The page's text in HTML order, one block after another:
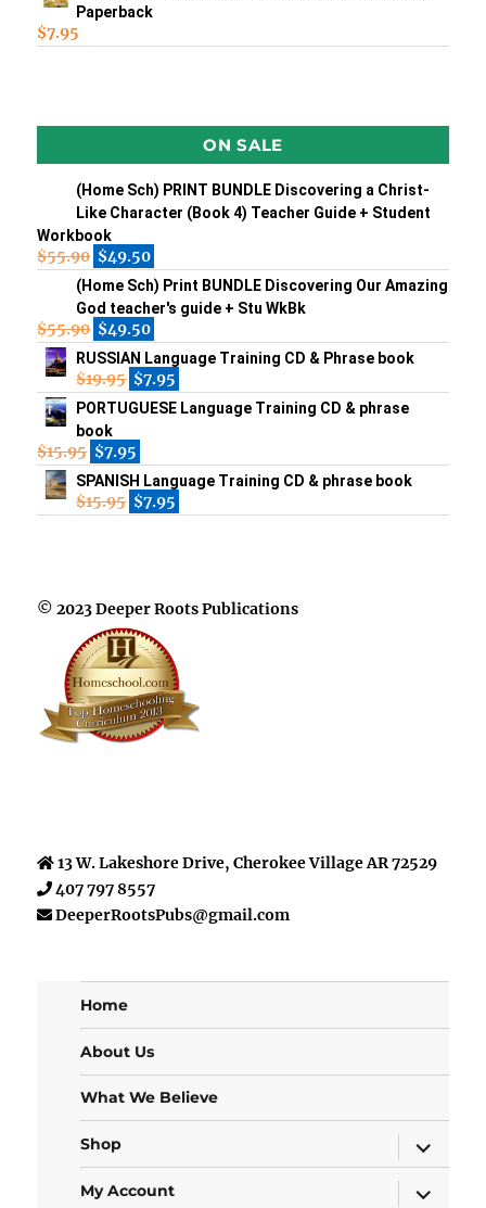
Paperback
$7.95
ON SALE
(Home Sch) PRINT BUNDLE Discovering a Christ-
Like Character (Book 4) Teacher Guide + Student
Workbook
$55.90 $49.50
(Home Sch) Print BUNDLE Discovering Our Amazing
God teacher's guide + Stu WkBk
$55.90 $49.50
RUSSIAN Language Training CD & Phrase book
$19.95 $7.95
PORTUGUESE Language Training CD & phrase
book
$15.95 $7.95
SPANISH Language Training CD & phrase book
$15.95 $7.95
© 2023 Deeper Roots Publications
13 W. Lakeshore Drive, Cherokee Village AR 72529
407 797 8557
DeeperRootsPubs@gmail.com
Home
About Us
What We Believe
Shop
expand
child
menu
My Account
expand